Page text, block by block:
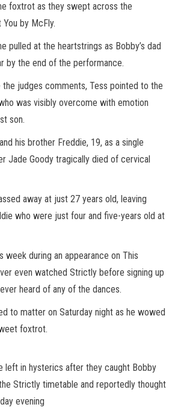
foxtrot as they swept across the
by McFly.
pulled at the heartstrings as Bobby’s dad
by the end of the performance.
judges comments, Tess pointed to the
was visibly overcome with emotion
son.
his brother Freddie, 19, as a single
Jade Goody tragically died of cervical
away at just 27 years old, leaving
who were just four and five-years old at
week during an appearance on This
even watched Strictly before signing up
heard of any of the dances.
to matter on Saturday night as he wowed
foxtrot.
left in hysterics after they caught Bobby
Strictly timetable and reportedly thought
evening